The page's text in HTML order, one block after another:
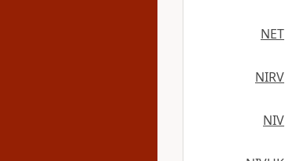
NET
NIRV
NIV